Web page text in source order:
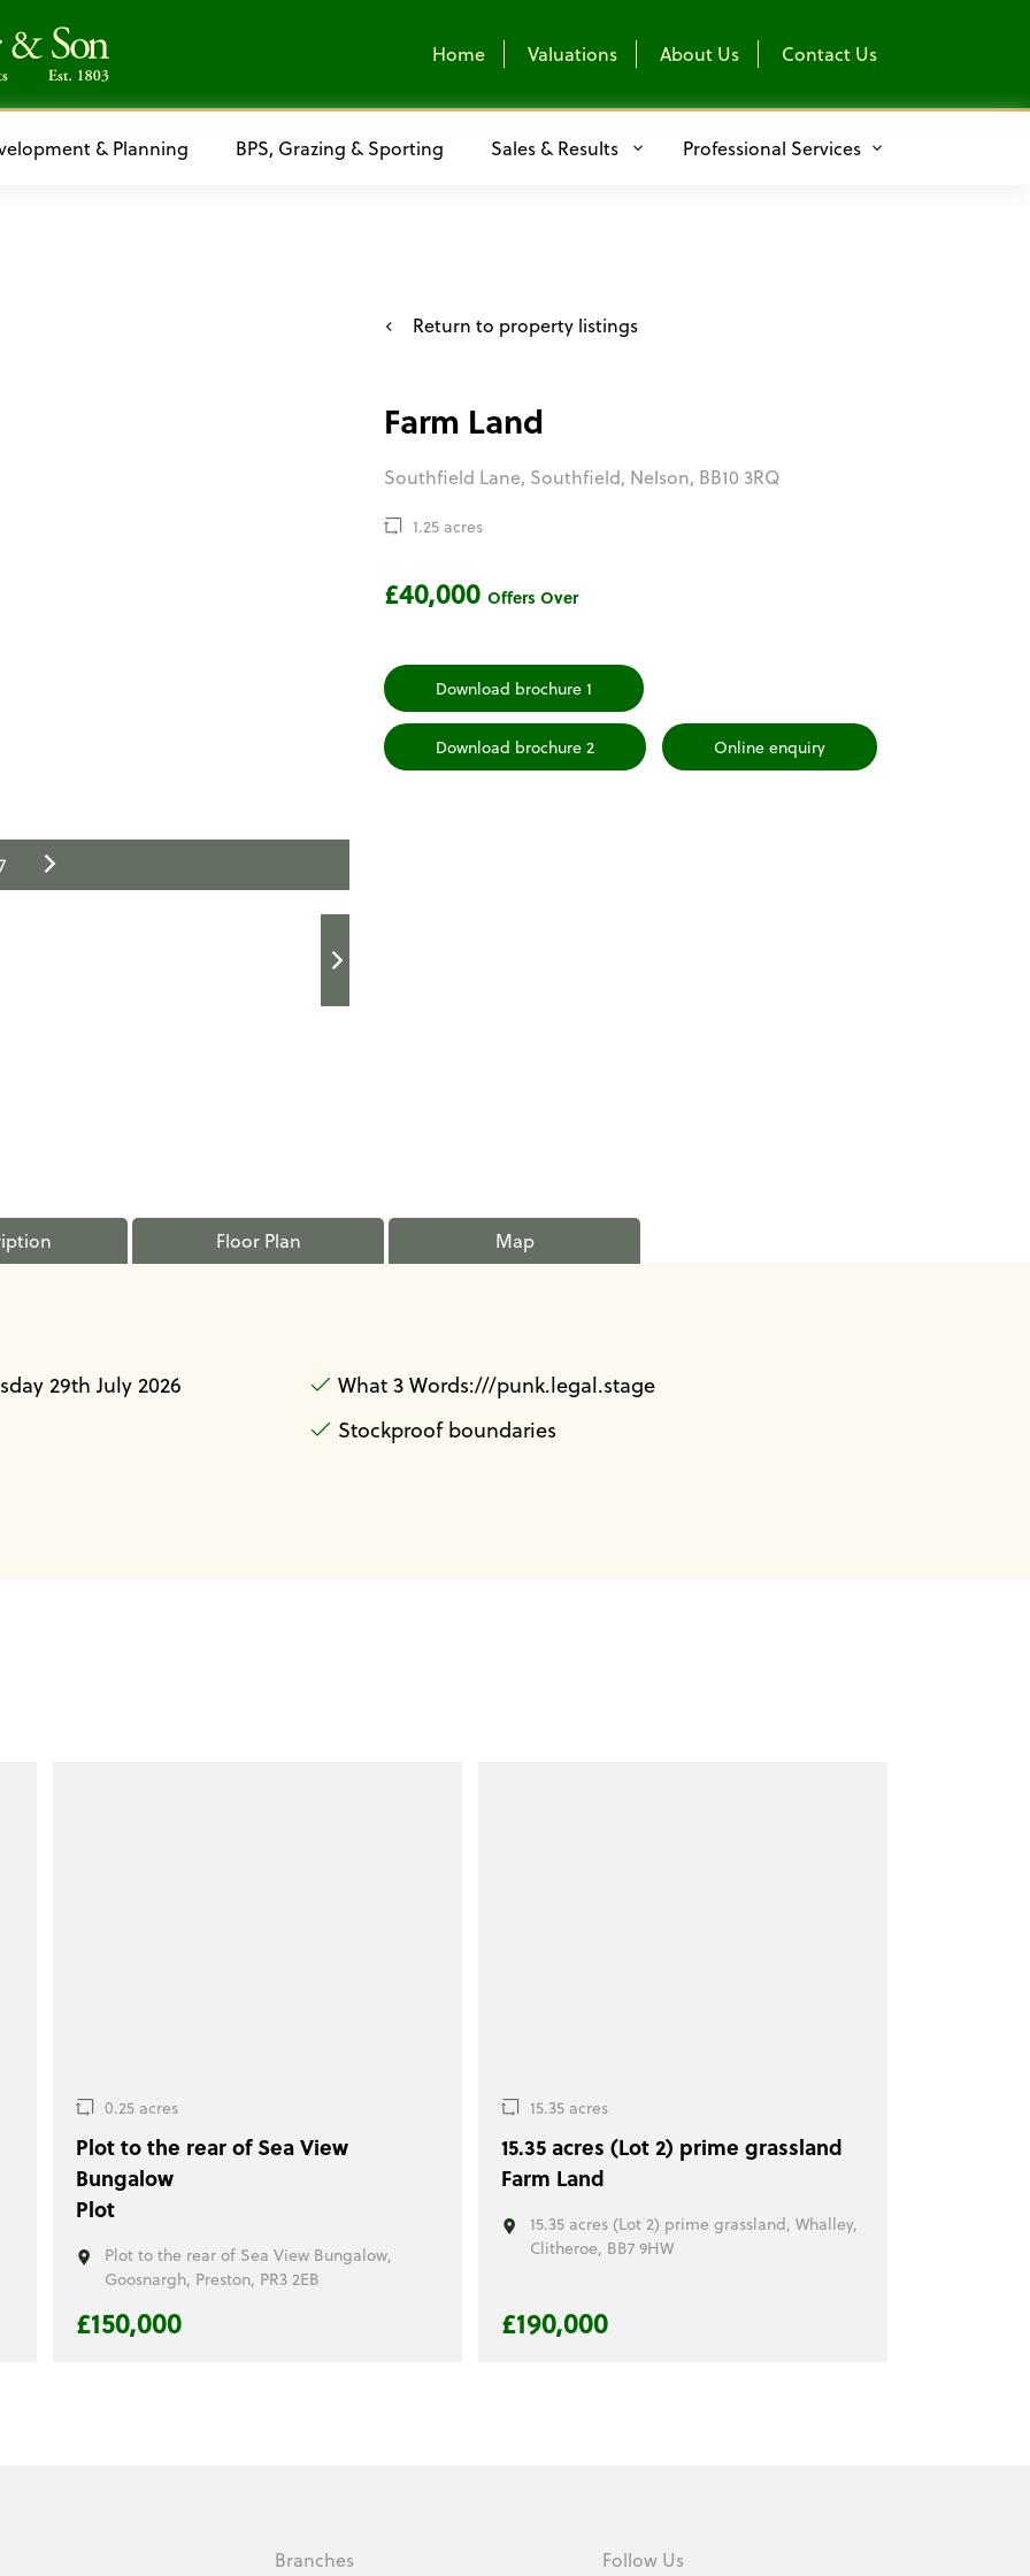
Home Valuations About Us Contact Us
& Planning BPS, Grazing & Sporting Sales & Results Professional Services
Return to property listings
Farm Land
Southfield Lane, Southfield, Nelson, BB10 3RQ
1.25 acres
£40,000 Offers Over
Download brochure 1
Download brochure 2 Online enquiry
Floor Plan Map
29th July 2026
What 3 Words:///punk.legal.stage
Stockproof boundaries
0.25 acres
Plot to the rear of Sea View
Bungalow
Plot
Plot to the rear of Sea View Bungalow,
Goosnargh, Preston, PR3 2EB
£150,000
15.35 acres
15.35 acres (Lot 2) prime grassland
Farm Land
15.35 acres (Lot 2) prime grassland, Whalley,
Clitheroe, BB7 9HW
£190,000
Branches Follow Us